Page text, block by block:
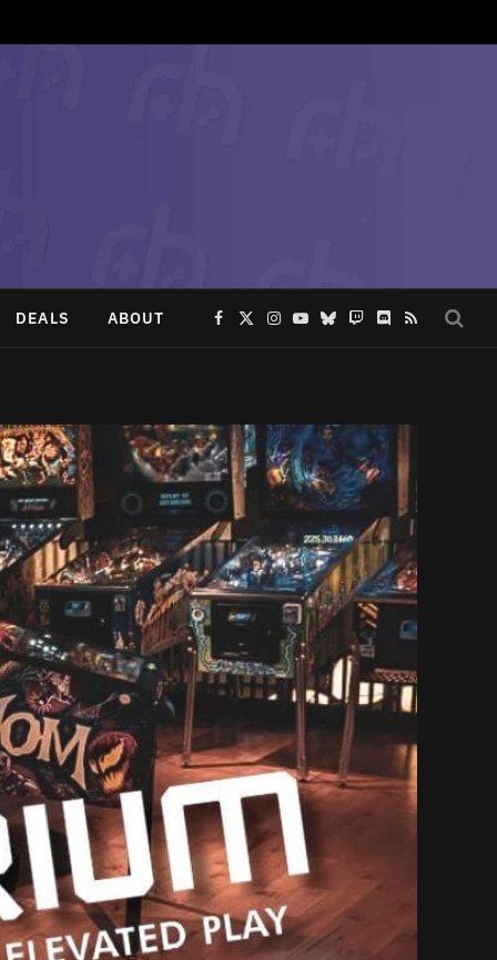
DEALS ABOUT Facebook
X
(Twitter)
Instagram
YouTube
Bluesky
TwitchDiscord
RSS